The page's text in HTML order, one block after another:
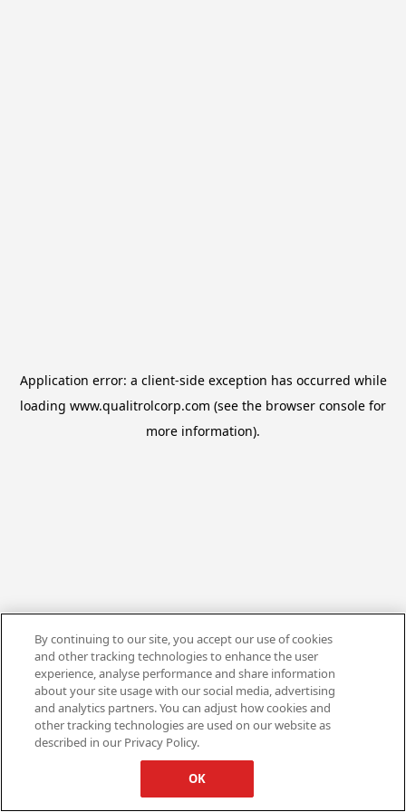
Application error: a client-side exception has occurred while
loading www.qualitrolcorp.com (see the browser console for
more information).
By continuing to our site, you accept our use of cookies
and other tracking technologies to enhance the user
experience, analyse performance and share information
about your site usage with our social media, advertising
and analytics partners. You can adjust how cookies and
other tracking technologies are used on our website as
described in our Privacy Policy.
OK